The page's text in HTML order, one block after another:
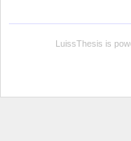
LuissThesis is